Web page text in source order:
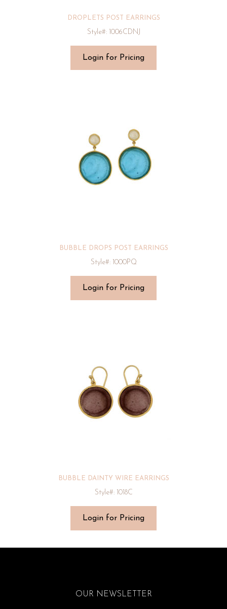
DROPLETS POST EARRINGS
Style#: 1006CDNJ
Login for Pricing
BUBBLE DROPS POST EARRINGS
Style#: 1000PQ
Login for Pricing
BUBBLE DAINTY WIRE EARRINGS
Style#: 1018C
Login for Pricing
OUR NEWSLETTER